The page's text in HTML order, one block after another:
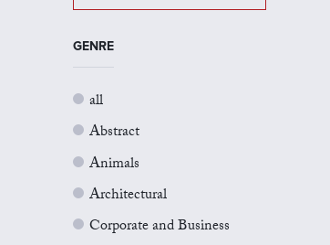
GENRE
all
Abstract
Animals
Architectural
Corporate and Business